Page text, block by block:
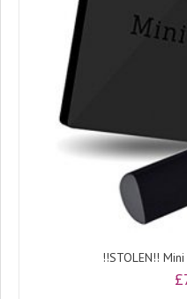
!!STOLEN!!
£